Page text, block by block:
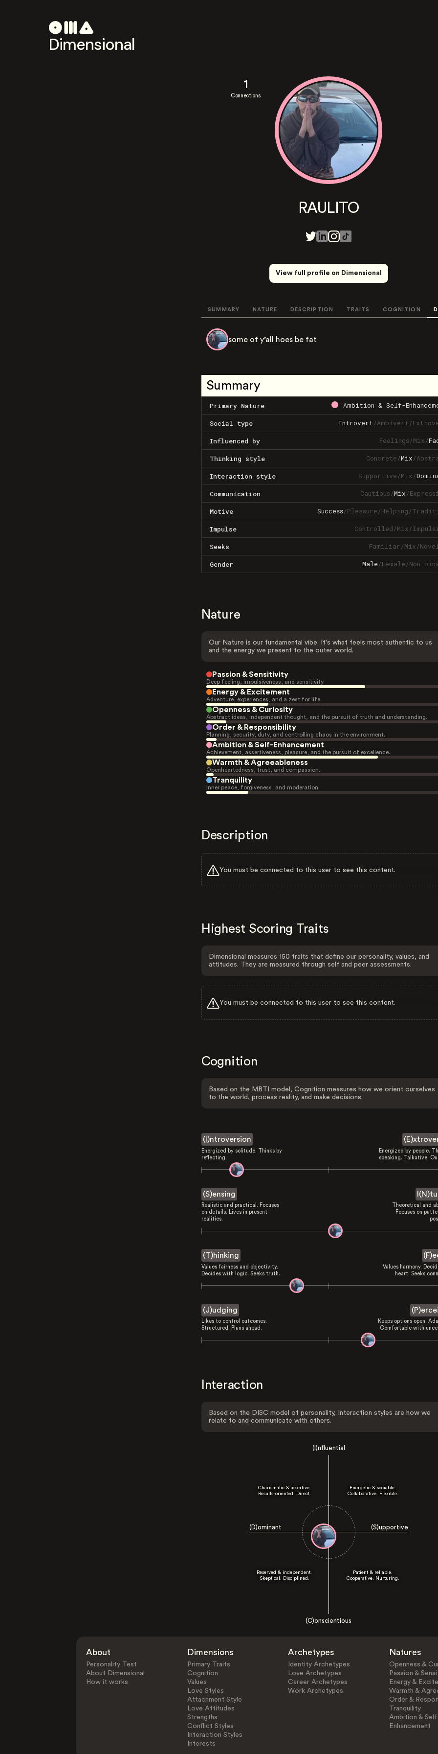
Dimensional
1
Connections
RAULITO
View full profile on Dimensional
SUMMARY NATURE DESCRIPTION TRAITS COGNITION
some of y’all hoes be fat
Summary
Primary Nature Ambition & Self-
Social type Introvert/Ambivert/
Influenced by Feelings/Mix/
Thinking style Concrete/Mix/
Interaction style Supportive/Mix/
Communication Cautious/Mix/
Motive Success/Pleasure/Helping/
Impulse Controlled/Mix/
Seeks Familiar/Mix/
Gender Male/Female/Non-
Nature
Our Nature is our fundamental vibe. It's what feels most authentic to us
and the energy we present to the outer world.
Passion & Sensitivity
Deep feeling, impulsiveness, and sensitivity.
Energy & Excitement
Adventure, experiences, and a zest for life.
Openness & Curiosity
Abstract ideas, independent thought, and the pursuit of truth and understanding.
Order & Responsibility
Planning, security, duty, and controlling chaos in the environment.
Ambition & Self-Enhancement
Achievement, assertiveness, pleasure, and the pursuit of excellence.
Warmth & Agreeableness
Openheartedness, trust, and compassion.
Tranquility
Inner peace, forgiveness, and moderation.
Description
You must be connected to this user to see this content.
Highest Scoring Traits
Dimensional measures 150 traits that define our personality, values, and
attitudes. They are measured through self and peer assessments.
You must be connected to this user to see this content.
Cognition
Based on the MBTI model, Cognition measures how we orient ourselves
to the world, process reality, and make decisions.
(I)ntroversion
Energized by solitude. Thinks by
reflecting.
Energized by people.
speaking. Talkative.
(S)ensing
Realistic and practical. Focuses
on details. Lives in present
realities.
Theoretical and
Focuses on
(T)hinking
Values fairness and objectivity.
Decides with logic. Seeks truth.
Values harmony.
heart. Seeks
(J)udging
Likes to control outcomes.
Structured. Plans ahead.
Keeps options open.
Comfortable with
Interaction
Based on the DISC model of personality, Interaction styles are how we
relate to and communicate with others.
(I)nfluential
(D)ominant (S)upportive
Charismatic & assertive.
Results-oriented. Direct.
Energetic & sociable.
Collaborative. Flexible.
Reserved & independent.
Skeptical. Disciplined.
Patient & reliable.
Cooperative. Nurturing.
(C)onscientious
About
Personality Test
About Dimensional
How it works
Dimensions
Primary Traits
Cognition
Values
Love Styles
Attachment Style
Love Attitudes
Strengths
Conflict Styles
Interaction Styles
Interests
Archetypes
Identity Archetypes
Love Archetypes
Career Archetypes
Work Archetypes
Natures
Openness &
Passion &
Energy &
Warmth &
Order &
Tranquility
Ambition &
Enhancement